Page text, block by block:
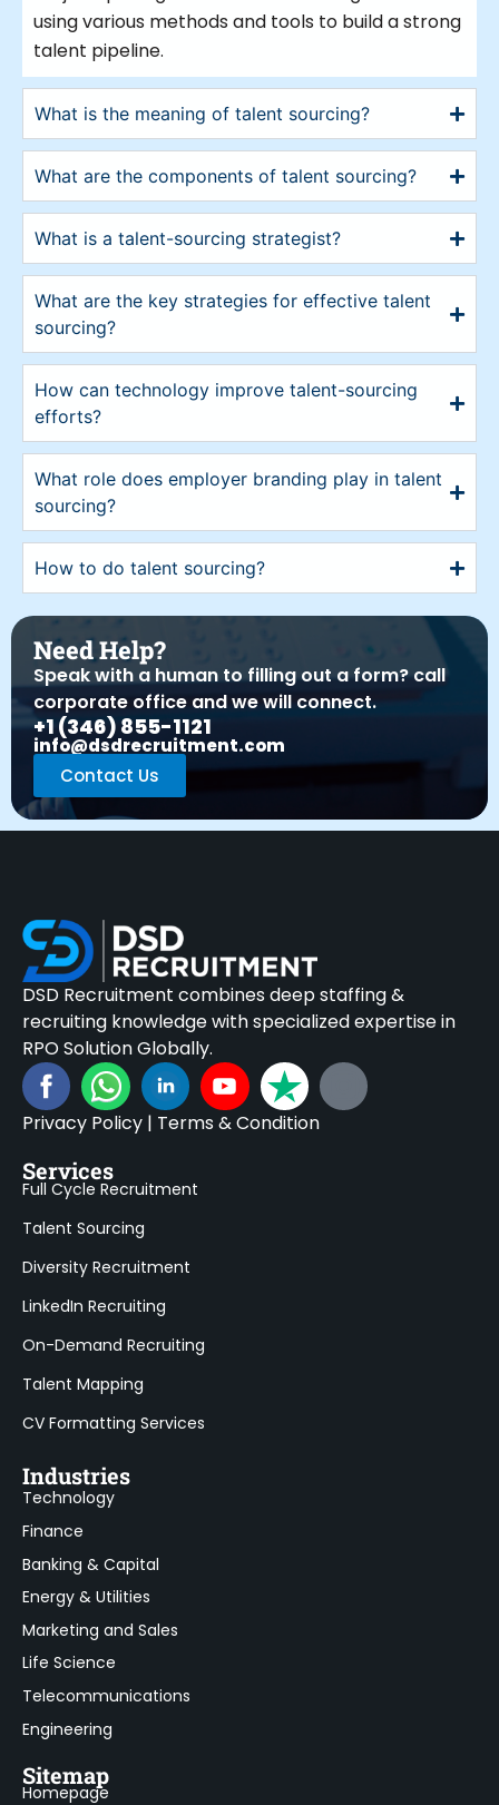
Need Help?
Speak with a human to filling out a form? call
corporate office and we will connect.
+1 (346) 855-1121
info@dsdrecruitment.com
Contact Us
using various methods and tools to build a strong
talent pipeline.
What is the meaning of talent sourcing?
What are the components of talent sourcing?
What is a talent-sourcing strategist?
What are the key strategies for effective talent
sourcing?
How can technology improve talent-sourcing
efforts?
What role does employer branding play in talent
sourcing?
How to do talent sourcing?
DSD Recruitment combines deep staffing &
recruiting knowledge with specialized expertise in
RPO Solution Globally.
Privacy Policy | Terms & Condition
Services
Full Cycle Recruitment
Talent Sourcing
Diversity Recruitment
LinkedIn Recruiting
On-Demand Recruiting
Talent Mapping
CV Formatting Services
Industries
Technology
Finance
Banking & Capital
Energy & Utilities
Marketing and Sales
Life Science
Telecommunications
Engineering
Sitemap
Homepage